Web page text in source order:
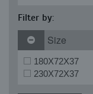
Filter by:
Size
180X72X37
230X72X37